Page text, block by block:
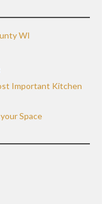
WI
Important Kitchen
Space